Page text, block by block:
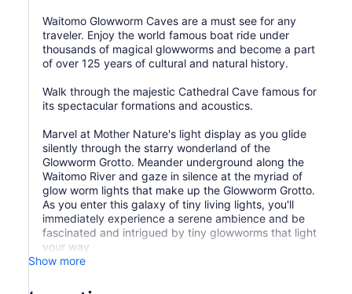
Waitomo Glowworm Caves are a must see for any
traveler. Enjoy the world famous boat ride under
thousands of magical glowworms and become a part
of over 125 years of cultural and natural history.
Walk through the majestic Cathedral Cave famous for
its spectacular formations and acoustics.
Marvel at Mother Nature's light display as you glide
silently through the starry wonderland of the
Glowworm Grotto. Meander underground along the
Waitomo River and gaze in silence at the myriad of
glow worm lights that make up the Glowworm Grotto.
As you enter this galaxy of tiny living lights, you'll
immediately experience a serene ambience and be
fascinated and intrigued by tiny glowworms that light
your way.
Show more